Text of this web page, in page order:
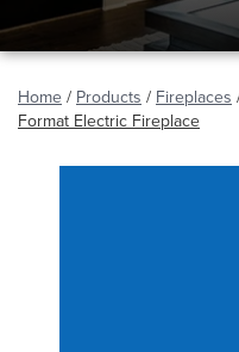
Home / Products / Fireplaces
Format Electric Fireplace